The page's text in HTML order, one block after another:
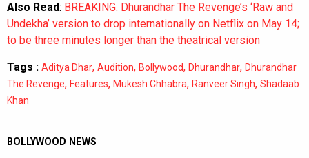
Also Read: BREAKING: Dhurandhar The Revenge’s ‘Raw and
Undekha’ version to drop internationally on Netflix on May 14;
to be three minutes longer than the theatrical version
Tags : Aditya Dhar, Audition, Bollywood, Dhurandhar, Dhurandhar
The Revenge, Features, Mukesh Chhabra, Ranveer Singh, Shadaab
Khan
BOLLYWOOD NEWS